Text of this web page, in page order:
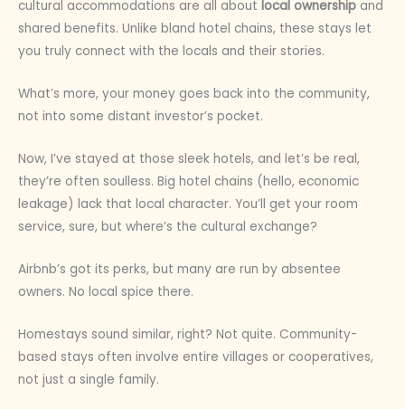
cultural accommodations are all about local ownership and
shared benefits. Unlike bland hotel chains, these stays let
you truly connect with the locals and their stories.
What’s more, your money goes back into the community,
not into some distant investor’s pocket.
Now, I’ve stayed at those sleek hotels, and let’s be real,
they’re often soulless. Big hotel chains (hello, economic
leakage) lack that local character. You’ll get your room
service, sure, but where’s the cultural exchange?
Airbnb’s got its perks, but many are run by absentee
owners. No local spice there.
Homestays sound similar, right? Not quite. Community-
based stays often involve entire villages or cooperatives,
not just a single family.